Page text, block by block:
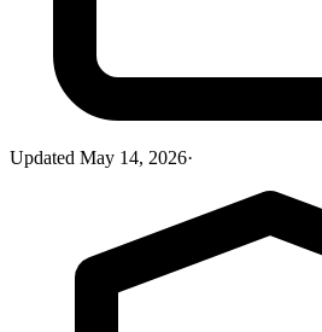
Updated May 14, 2026·